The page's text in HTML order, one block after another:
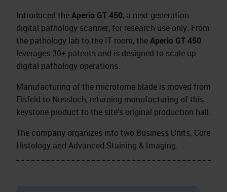
Introduced theAperio GT 450, a next-generation
digital pathology scanner, for research use only. From
the pathology lab to the IT room, theAperio GT 450
leverages 30+ patents and is designed to scale up
digital pathology operations.
Manufacturing of the microtome blade is moved from
Eisfeld to Nussloch, returning manufacturing of this
keystone product to the site’s original production hall.
The company organizes into two Business Units: Core
Histology and Advanced Staining & Imaging.